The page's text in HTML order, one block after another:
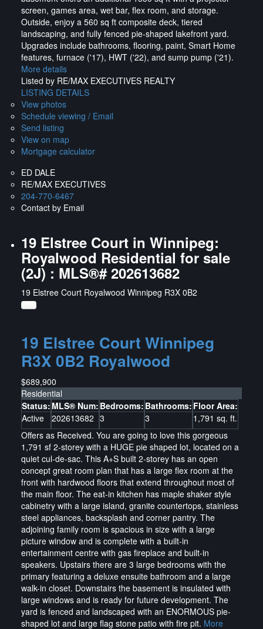
screen, games area, wet bar, flex room, and storage.
Outside, enjoy a 560 sq ft composite deck, tiered
landscaping, and fully fenced pie-shaped lakefront yard.
Upgrades include bathrooms, flooring, paint, Smart Home
features, furnace ('17), HWT ('22), and sump pump ('21).
More details
Listed by RE/MAX EXECUTIVES REALTY
LISTING DETAILS
View photos
Schedule viewing / Email
Send listing
View on map
Mortgage calculator
ED DALE
RE/MAX EXECUTIVES
204-770-6467
Contact by Email
19 Elstree Court in Winnipeg:
Royalwood Residential for sale
(2J) : MLS®# 202613682
19 Elstree Court Royalwood Winnipeg R3X 0B2
19 Elstree Court Winnipeg
R3X 0B2 Royalwood
$689,900
Residential
Status:
Active
MLS® Num:
202613682
Bedrooms:
3
Bathrooms:
3
Floor Area:
1,791 sq. ft.
Offers as Received. You are going to love this gorgeous
1,791 sf 2-storey with a HUGE pie shaped lot, located on a
quiet cul-de-sac. This A+S built 2-storey has an open
concept great room plan that has a large flex room at the
front with hardwood floors that extend throughout most of
the main floor. The eat-in kitchen has maple shaker style
cabinetry with a large island, granite countertops, stainless
steel appliances, backsplash and corner pantry. The
adjoining family room is spacious in size with a large
picture window and is complete with a built-in
entertainment centre with gas fireplace and built-in
speakers. Upstairs there are 3 large bedrooms with the
primary featuring a deluxe ensuite bathroom and a large
walk-in closet. Downstairs the basement is insulated with
large windows and is ready for future development. The
yard is fenced and landscaped with an ENORMOUS pie-
shaped lot and large flag stone patio with fire pit. More